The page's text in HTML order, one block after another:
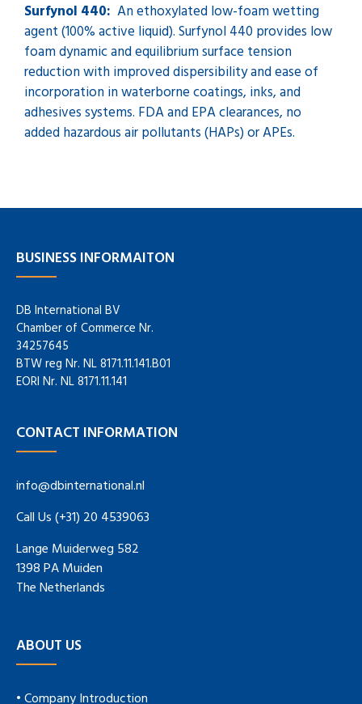
Surfynol 440: An ethoxylated low-foam wetting
agent (100% active liquid). Surfynol 440 provides low
foam dynamic and equilibrium surface tension
reduction with improved dispersibility and ease of
incorporation in waterborne coatings, inks, and
adhesives systems. FDA and EPA clearances, no
added hazardous air pollutants (HAPs) or APEs.
BUSINESS INFORMAITON
DB International BV
Chamber of Commerce Nr.
34257645
BTW reg Nr. NL 8171.11.141.B01
EORI Nr. NL 8171.11.141
CONTACT INFORMATION
info@dbinternational.nl
Call Us (+31) 20 4539063
Lange Muiderweg 582
1398 PA Muiden
The Netherlands
ABOUT US
• Company Introduction